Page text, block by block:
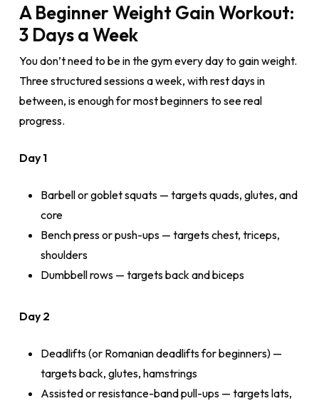
A Beginner Weight Gain Workout:
3 Days a Week
You don’t need to be in the gym every day to gain weight.
Three structured sessions a week, with rest days in
between, is enough for most beginners to see real
progress.
Day 1
Barbell or goblet squats — targets quads, glutes, and
core
Bench press or push-ups — targets chest, triceps,
shoulders
Dumbbell rows — targets back and biceps
Day 2
Deadlifts (or Romanian deadlifts for beginners) —
targets back, glutes, hamstrings
Assisted or resistance-band pull-ups — targets lats,